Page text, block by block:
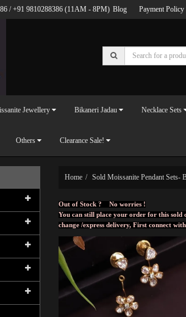
/+91 9810288386 (11AM - 8PM) Blog Payment Policy
Jewellery Bikaneri Jadau Necklace Sets
Others Clearance Sale!
Home Sold Moissanite Pendant Sets-
Out of Stock ? No worries !
You can still place your order for this sold
change /express delivery, First connect